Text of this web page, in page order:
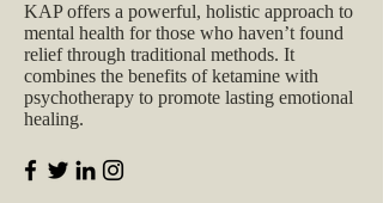
KAP offers a powerful, holistic approach to
mental health for those who haven’t found
relief through traditional methods. It
combines the benefits of ketamine with
psychotherapy to promote lasting emotional
healing.